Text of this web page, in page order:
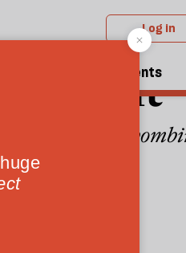
Log in
Events
the Hiroshima